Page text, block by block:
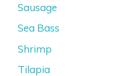
Sausage
Sea Bass
Shrimp
Tilapia